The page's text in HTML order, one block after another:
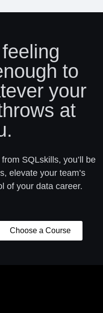
to
your
at
SQLskills, you’ll be
elevate your team’s
of your data career.
Choose a Course